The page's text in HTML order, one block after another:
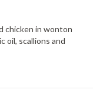
chicken in wonton
oil, scallions and